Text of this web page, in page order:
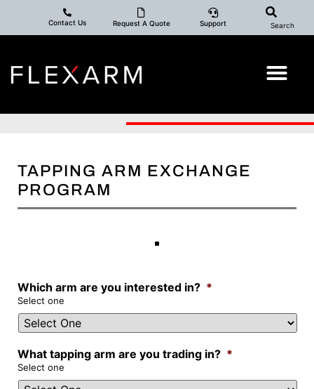
Contact Us Request A Quote Support Search
TAPPING ARM EXCHANGE
PROGRAM
Which arm are you interested in? *
Select one
What tapping arm are you trading in? *
Select one